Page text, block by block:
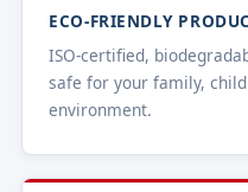
ECO-FRIENDLY
ISO-certified,
safe for your family,
environment.